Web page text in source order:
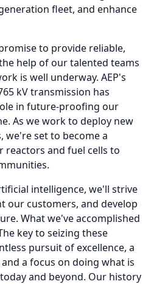
fleet, and enhance
to provide reliable,
help of our talented teams
is well underway. AEP's
kV transmission has
in future-proofing our
As we work to deploy new
we're set to become a
reactors and fuel cells to
intelligence, we'll strive
our customers, and develop
What we've accomplished
key to seizing these
pursuit of excellence, a
a focus on doing what is
and beyond. Our history